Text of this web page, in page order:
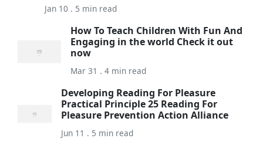
Jan 10 . 5 min read
How To Teach Children With Fun And
Engaging in the world Check it out
now
Mar 31 . 4 min read
Developing Reading For Pleasure
Practical Principle 25 Reading For
Pleasure Prevention Action Alliance
Jun 11 . 5 min read